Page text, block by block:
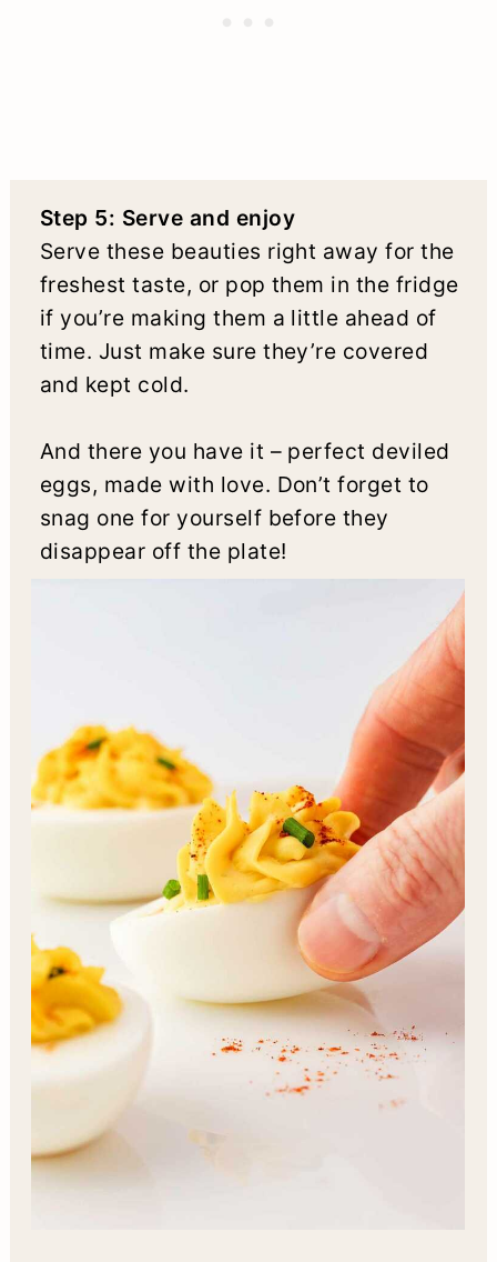
Step 5: Serve and enjoy
Serve these beauties right away for the
freshest taste, or pop them in the fridge
if you’re making them a little ahead of
time. Just make sure they’re covered
and kept cold.
And there you have it – perfect deviled
eggs, made with love. Don’t forget to
snag one for yourself before they
disappear off the plate!